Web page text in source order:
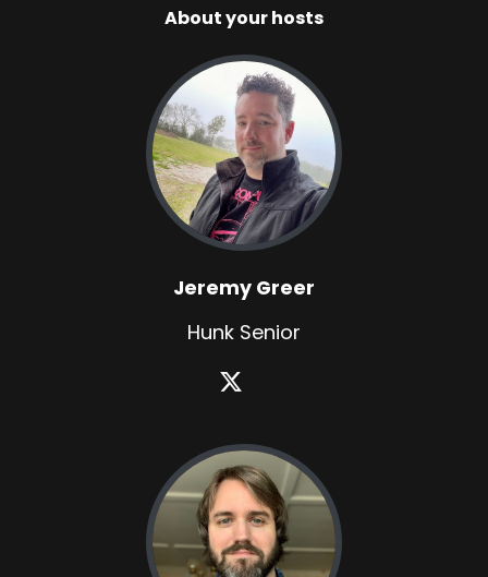
About your hosts
Jeremy Greer
Hunk Senior